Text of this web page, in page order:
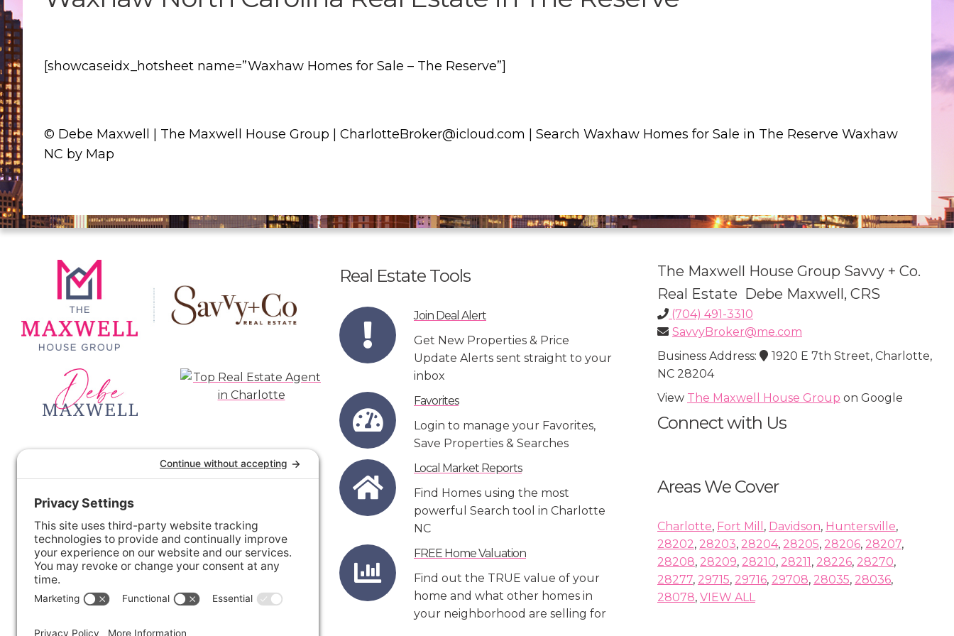
[showcaseidx_hotsheet name=”Waxhaw Homes for Sale – The Reserve”]
© Debe Maxwell | The Maxwell House Group | CharlotteBroker@icloud.com | Search Waxhaw Homes for Sale in The Reserve Waxhaw
NC by Map
Real Estate Tools
Join Deal Alert
Get New Properties & Price
Update Alerts sent straight to your
inbox
Favorites
Login to manage your Favorites,
Save Properties & Searches
Local Market Reports
Find Homes using the most
powerful Search tool in Charlotte
NC
FREE Home Valuation
Find out the TRUE value of your
home and what other homes in
your neighborhood are selling for
The Maxwell House Group Savvy + Co.
Real Estate Debe Maxwell, CRS
(704) 491-3310
SavvyBroker@me.com
Business Address:
1920 E 7th Street, Charlotte,
NC 28204
View The Maxwell House Group on Google
Connect with Us
Areas We Cover
Charlotte, Fort Mill , Davidson, Huntersville,
28202, 28203, 28204, 28205, 28206, 28207,
28208, 28209, 28210, 28211 , 28226, 28270,
28277, 29715, 29716, 29708, 28035, 28036,
28078, VIEW ALL